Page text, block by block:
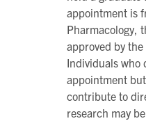
appointment is
Pharmacology,
approved by
Individuals who
appointment
contribute to
research may